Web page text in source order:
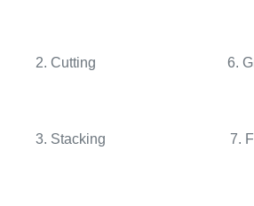
2. Cutting 6.
3. Stacking 7.